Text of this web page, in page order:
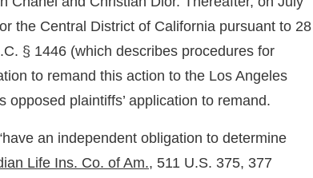
the Central District of California pursuant to 28
§ 1446 (which describes procedures for
to remand this action to the Los Angeles
plaintiffs’ application to remand.
an independent obligation to determine
Life Ins. Co. of Am., 511 U.S. 375, 377